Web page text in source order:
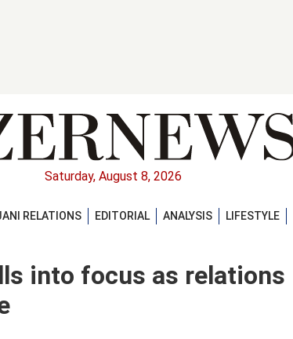
Saturday, August 8, 2026
RELATIONS EDITORIAL ANALYSIS
LIFESTYLE
into focus as relations